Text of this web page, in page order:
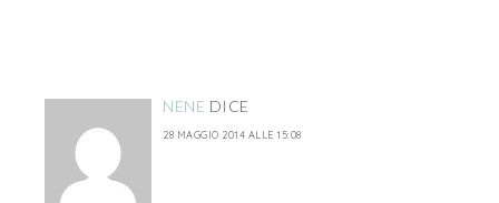
NENE DICE
28 MAGGIO 2014 ALLE 15:08